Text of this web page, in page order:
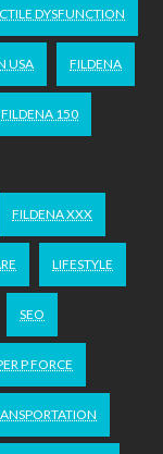
DYSFUNCTION
USA FILDENA
FILDENA 150
FILDENA XXX
LIFESTYLE
SEO
P FORCE